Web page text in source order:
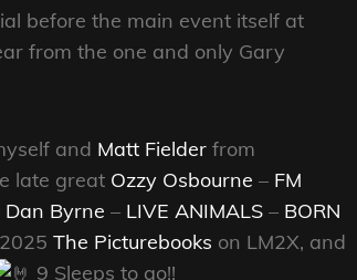
before the main event itself at
from the one and only Gary
and Matt Fielder from
late great Ozzy Osbourne – FM
Dan Byrne – LIVE ANIMALS – BORN
The Picturebooks on LM2X, and
9 Sleeps to go!!